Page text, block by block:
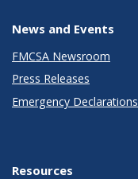
News and Events
FMCSA Newsroom
Press Releases
Emergency Declarations
Resources